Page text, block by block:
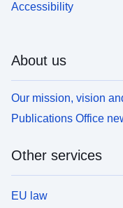
Accessibility
About us
Our mission, vision
Publications Office
Other services
EU law